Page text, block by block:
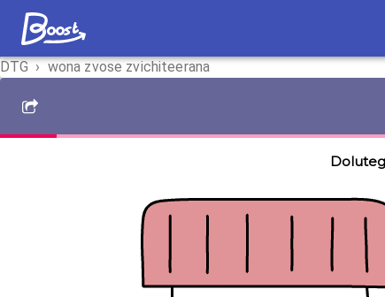
DTG › wona zvose zvichiteerana